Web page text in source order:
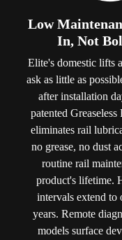
Low
In, Not
Elite's domestic lifts
ask as little as
after installation
patented
eliminates rail
no grease, no dust
routine rail
product's lifetime.
intervals extend to
years. Remote
models surface